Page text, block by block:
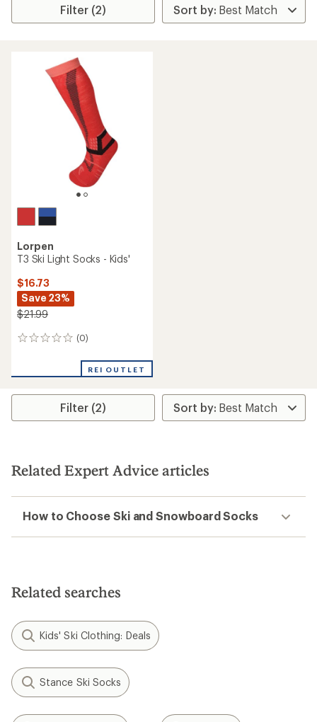
Filter (2)
Lorpen
T3 Ski Light Socks - Kids'
$16.73
Save 23%
$21.99
(0)
0
REI OUTLET
Filter (2)
Related Expert Advice articles
How to Choose Ski and Snowboard Socks
Related searches
Kids' Ski Clothing: Deals
Stance Ski Socks